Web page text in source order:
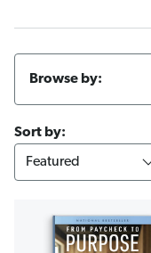
Browse by:
Sort by: